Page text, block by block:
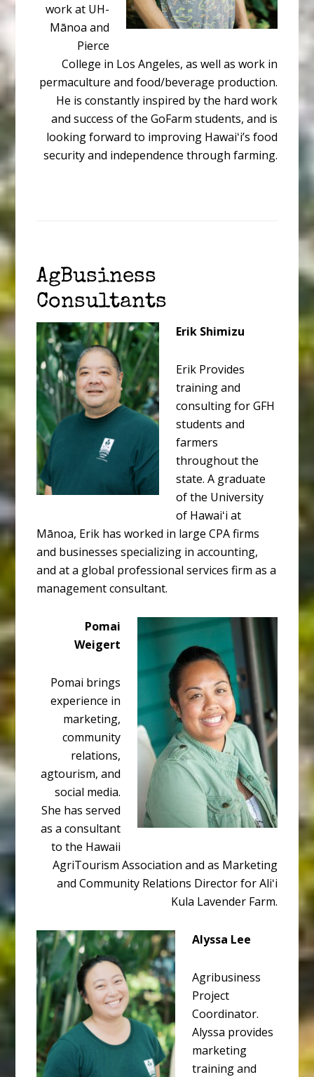
work at UH-
Mānoa and
Pierce
College in Los Angeles, as well as work in
permaculture and food/beverage production.
He is constantly inspired by the hard work
and success of the GoFarm students, and is
looking forward to improving Hawaiʻi’s food
security and independence through farming.
AgBusiness
Consultants
Erik Shimizu
Erik Provides
training and
consulting for GFH
students and
farmers
throughout the
state. A graduate
of the University
of Hawaiʻi at
Mānoa, Erik has worked in large CPA firms
and businesses specializing in accounting,
and at a global professional services firm as a
management consultant.
Pomai
Weigert
Pomai brings
experience in
marketing,
community
relations,
agtourism, and
social media.
She has served
as a consultant
to the Hawaii
AgriTourism Association and as Marketing
and Community Relations Director for Aliʻi
Kula Lavender Farm.
Alyssa Lee
Agribusiness
Project
Coordinator.
Alyssa provides
marketing
training and